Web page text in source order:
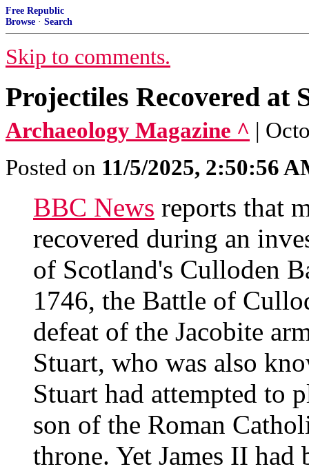
Free Republic
Browse · Search
Skip to comments.
Projectiles Recovered at
Archaeology Magazine ^ |
Posted on 11/5/2025, 2:50:56
BBC News reports that
recovered during an
of Scotland's Culloden
1746, the Battle of
defeat of the Jacobite
Stuart, who was also
Stuart had attempted to
son of the Roman
throne. Yet James II had